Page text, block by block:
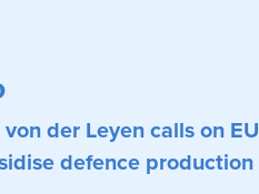
der Leyen calls on EU
defence production